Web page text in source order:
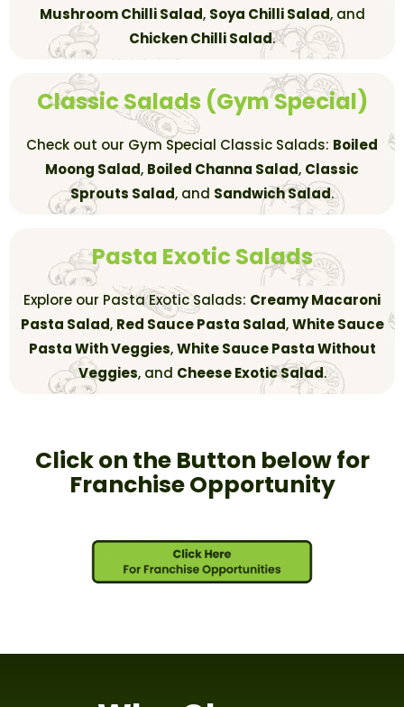
Mushroom Chilli Salad, Soya Chilli Salad, and
Chicken Chilli Salad.
Classic Salads (Gym Special)
Check out our Gym Special Classic Salads: Boiled
Moong Salad, Boiled Channa Salad, Classic
Sprouts Salad, and Sandwich Salad.
Pasta Exotic Salads
Explore our Pasta Exotic Salads: Creamy Macaroni
Pasta Salad, Red Sauce Pasta Salad,White Sauce
Pasta With Veggies,White Sauce Pasta Without
Veggies, and Cheese Exotic Salad.
Click on the Button below for
Franchise Opportunity